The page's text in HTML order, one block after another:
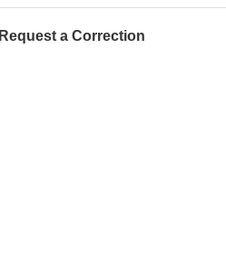
Request a Correction